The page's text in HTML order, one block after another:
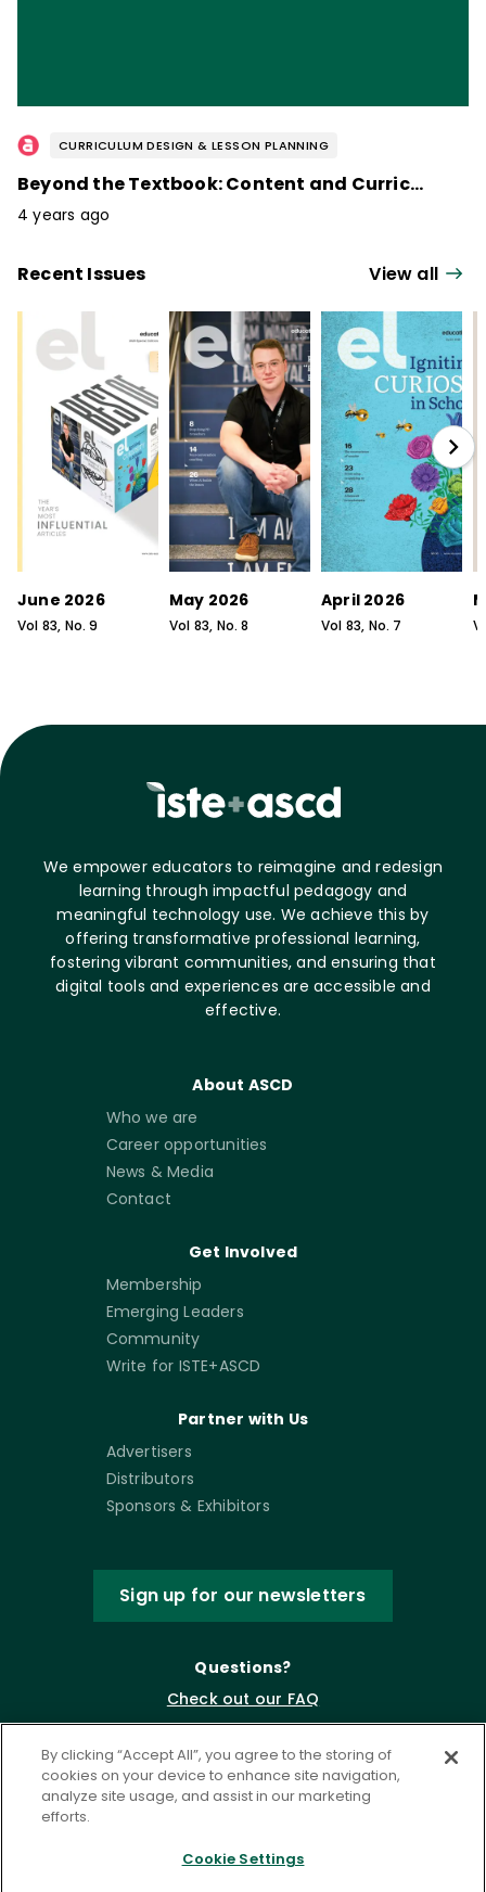
CURRICULUM DESIGN & LESSON PLANNING
Beyond the Textbook: Content and Curriculum / February 2023
4 years ago
Recent Issues View all
June 2026
Vol 83, No.9
May 2026
Vol 83, No.8
April 2026
Vol 83, No. 7
We empower educators to reimagine and redesign
learning through impactful pedagogy and
meaningful technology use. We achieve this by
offering transformative professional learning,
fostering vibrant communities, and ensuring that
digital tools and experiences are accessible and
effective.
About ASCD
Who we are
Career opportunities
News & Media
Contact
Get Involved
Membership
Emerging Leaders
Community
Write for ISTE+ASCD
Partner with Us
Advertisers
Distributors
Sponsors & Exhibitors
Sign up for our newsletters
Questions?
Check out our FAQ
By clicking “Accept All”, you agree to the storing of
cookies on your device to enhance site navigation,
analyze site usage, and assist in our marketing
efforts.
Cookie Settings